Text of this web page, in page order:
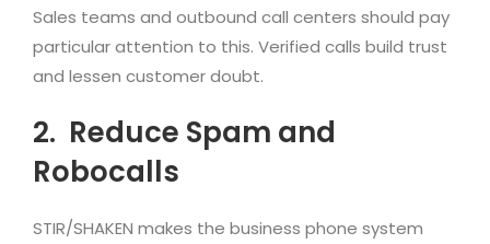
Sales teams and outbound call centers should pay
particular attention to this. Verified calls build trust
and lessen customer doubt.
2. Reduce Spam and
Robocalls
STIR/SHAKEN makes the business phone system